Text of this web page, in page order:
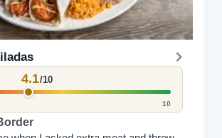
4.1/10
10